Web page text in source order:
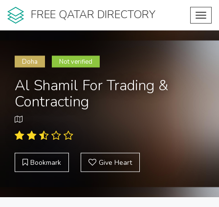
FREE QATAR DIRECTORY
Doha Not verified
Al Shamil For Trading &
Contracting
Bookmark Give Heart